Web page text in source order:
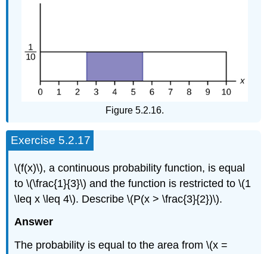
Figure 5.2.16.
Exercise 5.2.17
\(f(x)\), a continuous probability function, is equal
to \(\frac{1}{3}\) and the function is restricted to \(1
\leq x \leq 4\). Describe \(P(x > \frac{3}{2})\).
Answer
The probability is equal to the area from \(x =